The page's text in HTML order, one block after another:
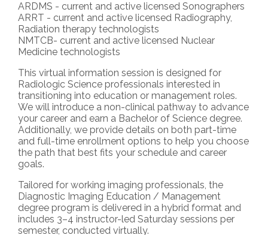
ARDMS - current and active licensed Sonographers
ARRT - current and active licensed Radiography,
Radiation therapy technologists
NMTCB- current and active licensed Nuclear
Medicine technologists
This virtual information session is designed for
Radiologic Science professionals interested in
transitioning into education or management roles.
We will introduce a non-clinical pathway to advance
your career and earn a Bachelor of Science degree.
Additionally, we provide details on both part-time
and full-time enrollment options to help you choose
the path that best fits your schedule and career
goals.
Tailored for working imaging professionals, the
Diagnostic Imaging Education / Management
degree program is delivered in a hybrid format and
includes 3–4 instructor-led Saturday sessions per
semester, conducted virtually.